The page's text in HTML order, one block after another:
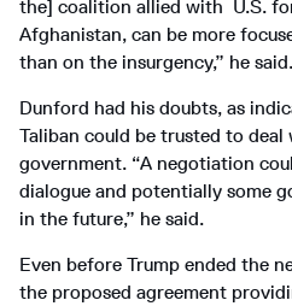
the] coalition allied with U.S.
Afghanistan, can be more
than on the insurgency,” he said.
Dunford had his doubts, as
Taliban could be trusted to
government. “A negotiation
dialogue and potentially some
in the future,” he said.
Even before Trump ended the
the proposed agreement